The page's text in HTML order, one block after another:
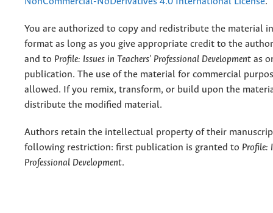
You are authorized to copy and redistribute the material
format as long as you give appropriate credit to the
and to Profile: Issues in Teachers' Professional Development as
publication. The use of the material for commercial
allowed. If you remix, transform, or build upon the
distribute the modified material.
Authors retain the intellectual property of their
following restriction: first publication is granted to Profile:
Professional Development.